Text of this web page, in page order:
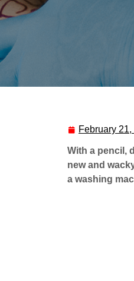
February 21,
With a pencil,
new and
a washing